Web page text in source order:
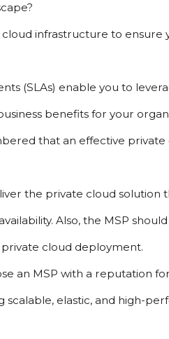
cloud infrastructure to
(SLAs) enable you to
benefits for your
that an effective
the private cloud
Also, the MSP
cloud deployment.
an MSP with a reputation
scalable, elastic, and high-